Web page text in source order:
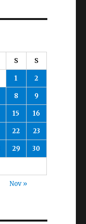
S S
1 2
8 9
15 16
22 23
29 30
Nov »